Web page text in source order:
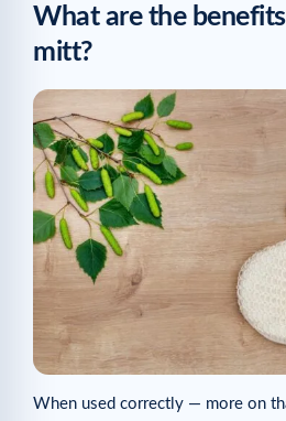
What are the benefits
mitt?
When used correctly — more on